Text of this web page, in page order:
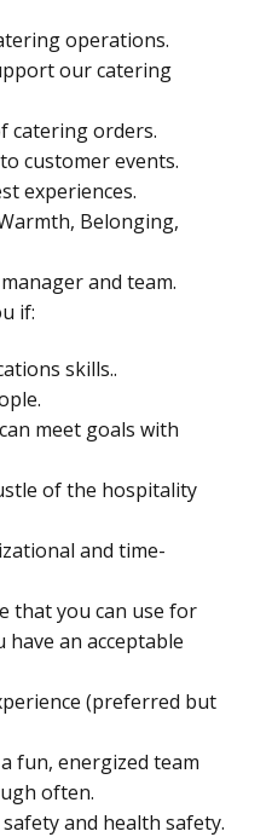
operations.
our catering
catering orders.
customer events.
experiences.
Belonging,
and team.
if:
skills..
meet goals with
of the hospitality
and time-
that you can use for
an acceptable
(preferred but
fun, energized team
often.
and health safety.